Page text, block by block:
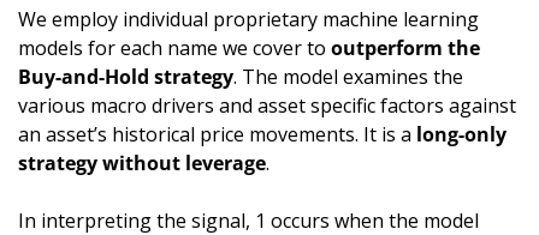
We employ individual proprietary machine learning
models for each name we cover to outperform the
Buy-and-Hold strategy. The model examines the
various macro drivers and asset specific factors against
an asset’s historical price movements. It is a long-only
strategy without leverage.
In interpreting the signal, 1 occurs when the model